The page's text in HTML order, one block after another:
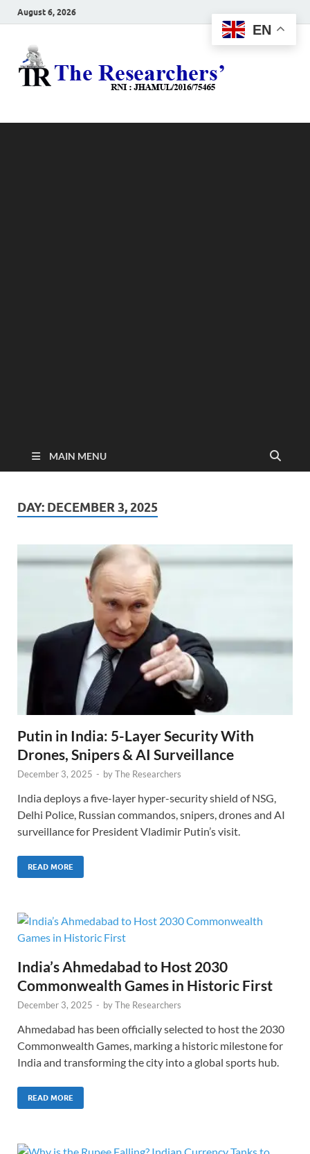
August 6, 2026
MAIN MENU
DAY: DECEMBER 3, 2025
Putin in India: 5-Layer Security With
Drones, Snipers & AI Surveillance
December 3, 2025 - byThe Researchers
India deploys a five-layer hyper-security shield of NSG,
Delhi Police, Russian commandos, snipers, drones and AI
surveillance for President Vladimir Putin’s visit.
READ MORE
India’s Ahmedabad to Host 2030
Commonwealth Games in Historic First
December 3, 2025 - byThe Researchers
Ahmedabad has been officially selected to host the 2030
Commonwealth Games, marking a historic milestone for
India and transforming the city into a global sports hub.
READ MORE
EN